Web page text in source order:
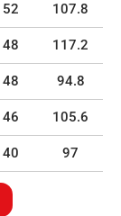
52 107.8
48 117.2
48 94.8
46 105.6
40 97